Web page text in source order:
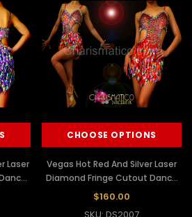
Laser
CHOOSE OPTIONS
Vegas Hot Red And Silver Laser
Diamond Fringe Cutout Dance
Dress
$160.00